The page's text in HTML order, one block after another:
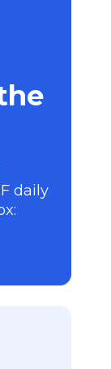
daily